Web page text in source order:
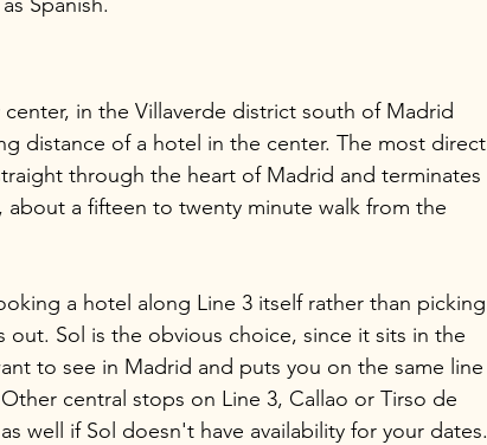
in the Villaverde district south of Madrid
distance of a hotel in the center. The most direct
through the heart of Madrid and terminates
a fifteen to twenty minute walk from the
a hotel along Line 3 itself rather than picking
Sol is the obvious choice, since it sits in the
to see in Madrid and puts you on the same line
central stops on Line 3, Callao or Tirso de
well if Sol doesn't have availability for your dates.